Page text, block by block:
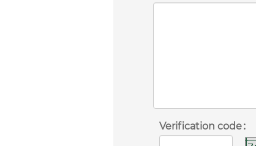
Verification code：